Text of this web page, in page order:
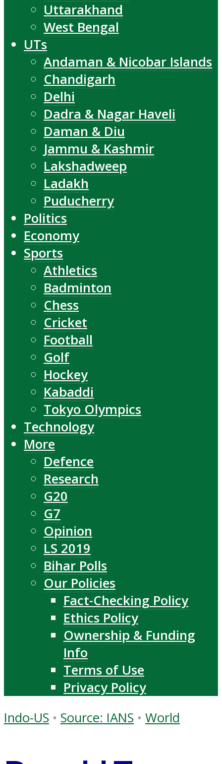
Uttarakhand
West Bengal
UTs
Andaman & Nicobar Islands
Chandigarh
Delhi
Dadra & Nagar Haveli
Daman & Diu
Jammu & Kashmir
Lakshadweep
Ladakh
Puducherry
Politics
Economy
Sports
Athletics
Badminton
Chess
Cricket
Football
Golf
Hockey
Kabaddi
Tokyo Olympics
Technology
More
Defence
Research
G20
G7
Opinion
LS 2019
Bihar Polls
Our Policies
Fact-Checking Policy
Ethics Policy
Ownership & Funding
Info
Terms of Use
Privacy Policy
Indo-US • Source: IANS • World